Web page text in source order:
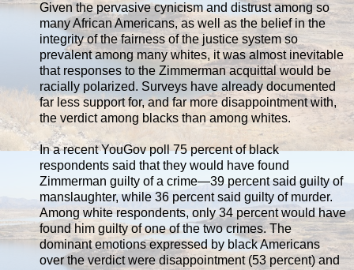
Given the pervasive cynicism and distrust among so
many African Americans, as well as the belief in the
integrity of the fairness of the justice system so
prevalent among many whites, it was almost inevitable
that responses to the Zimmerman acquittal would be
racially polarized. Surveys have already documented
far less support for, and far more disappointment with,
the verdict among blacks than among whites.
In a recent YouGov poll 75 percent of black
respondents said that they would have found
Zimmerman guilty of a crime—39 percent said guilty of
manslaughter, while 36 percent said guilty of murder.
Among white respondents, only 34 percent would have
found him guilty of one of the two crimes. The
dominant emotions expressed by black Americans
over the verdict were disappointment (53 percent) and